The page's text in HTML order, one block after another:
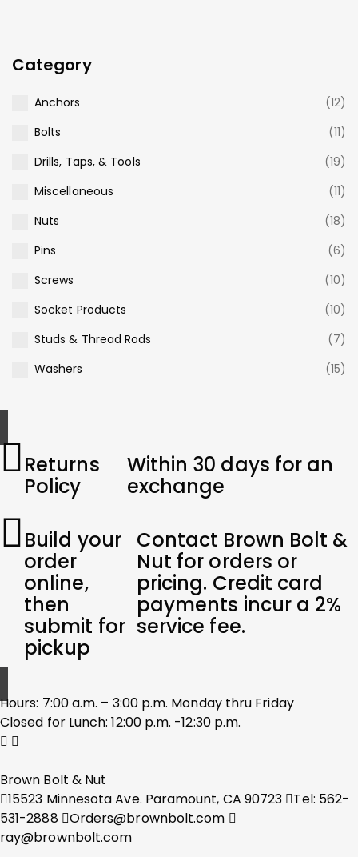
Category
Anchors
(12)
Bolts
(11)
Drills, Taps, & Tools
(19)
Miscellaneous
(11)
Nuts
(18)
Pins
(6)
Screws
(10)
Socket Products
(10)
Studs & Thread Rods
(7)
Washers
(15)
Returns
Policy
Within 30 days for an
exchange
Build your
order
online,
then
submit for
pickup
Contact Brown Bolt &
Nut for orders or
pricing. Credit card
payments incur a 2%
service fee.
Hours: 7:00 a.m. – 3:00 p.m. Monday thru Friday
Closed for Lunch: 12:00 p.m. -12:30 p.m.
Brown Bolt & Nut
15523 Minnesota Ave. Paramount, CA 90723
Tel: 562-
531-2888
Orders@brownbolt.com
ray@brownbolt.com